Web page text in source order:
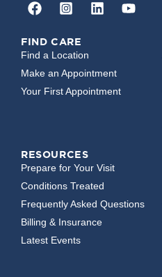
FIND CARE
Find a Location
Make an Appointment
Your First Appointment
RESOURCES
Prepare for Your Visit
Conditions Treated
Frequently Asked Questions
Billing & Insurance
Latest Events